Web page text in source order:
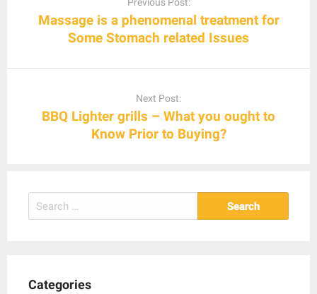
Previous Post:
Massage is a phenomenal treatment for
Some Stomach related Issues
Next Post:
BBQ Lighter grills – What you ought to
Know Prior to Buying?
Search
for:
Categories